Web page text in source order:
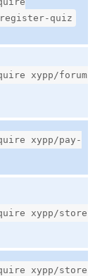
quiz
xypp/forum-
xypp/pay-
xypp/store
xypp/store-